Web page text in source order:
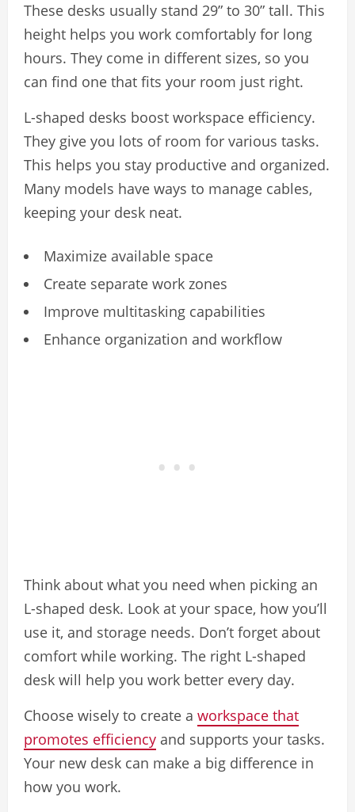
These desks usually stand 29” to 30” tall. This
height helps you work comfortably for long
hours. They come in different sizes, so you
can find one that fits your room just right.
L-shaped desks boost workspace efficiency.
They give you lots of room for various tasks.
This helps you stay productive and organized.
Many models have ways to manage cables,
keeping your desk neat.
Maximize available space
Create separate work zones
Improve multitasking capabilities
Enhance organization and workflow
Think about what you need when picking an
L-shaped desk. Look at your space, how you’ll
use it, and storage needs. Don’t forget about
comfort while working. The right L-shaped
desk will help you work better every day.
Choose wisely to create a workspace that
promotes efficiency and supports your tasks.
Your new desk can make a big difference in
how you work.